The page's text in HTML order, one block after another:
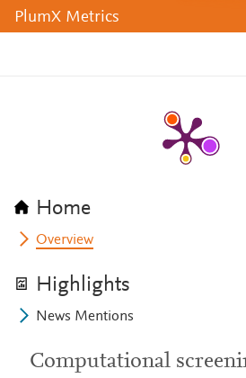
PlumX Metrics
Home
Overview
Highlights
News Mentions
Computational